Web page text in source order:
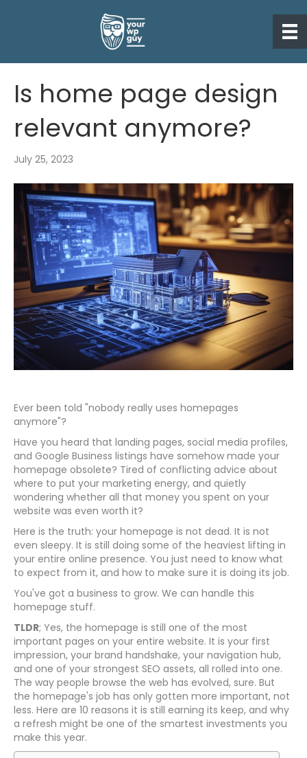
Is home page design
relevant anymore?
July 25, 2023
Ever been told "nobody really uses homepages
anymore"?
Have you heard that landing pages, social media profiles,
and Google Business listings have somehow made your
homepage obsolete? Tired of conflicting advice about
where to put your marketing energy, and quietly
wondering whether all that money you spent on your
website was even worth it?
Here is the truth: your homepage is not dead. It is not
even sleepy. It is still doing some of the heaviest lifting in
your entire online presence. You just need to know what
to expect from it, and how to make sure it is doing its job.
You've got a business to grow. We can handle this
homepage stuff.
TLDR; Yes, the homepage is still one of the most
important pages on your entire website. It is your first
impression, your brand handshake, your navigation hub,
and one of your strongest SEO assets, all rolled into one.
The way people browse the web has evolved, sure. But
the homepage's job has only gotten more important, not
less. Here are 10 reasons it is still earning its keep, and why
a refresh might be one of the smartest investments you
make this year.